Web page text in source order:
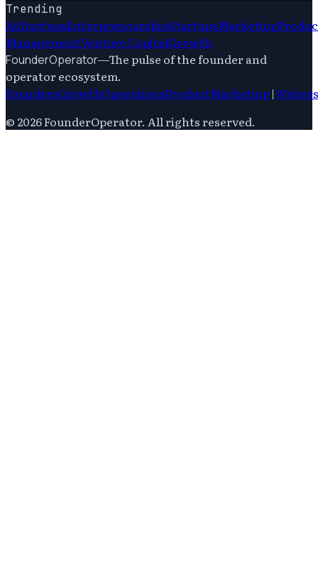
Trending
AiStartupsEntrepreneurshipStartupsMarketing
ManagementVenture CapitalGrowth
FounderOperator—The pulse of the founder and
operator ecosystem.
FoundersGrowthOperationsProductMarketing|Writers
© 2026FounderOperator. All rights reserved.